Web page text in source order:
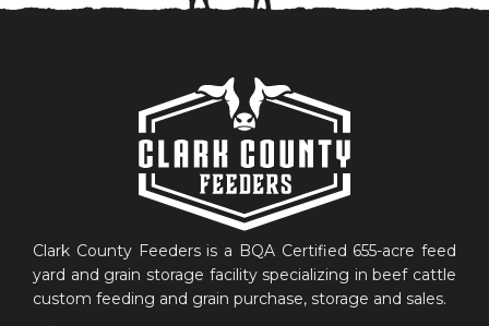
Clark County Feeders is a BQA Certified 655-acre feed
yard and grain storage facility specializing in beef cattle
custom feeding and grain purchase, storage and sales.